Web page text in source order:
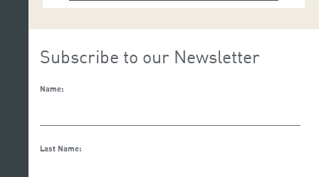
Subscribe to our Newsletter
Name:
Last Name: